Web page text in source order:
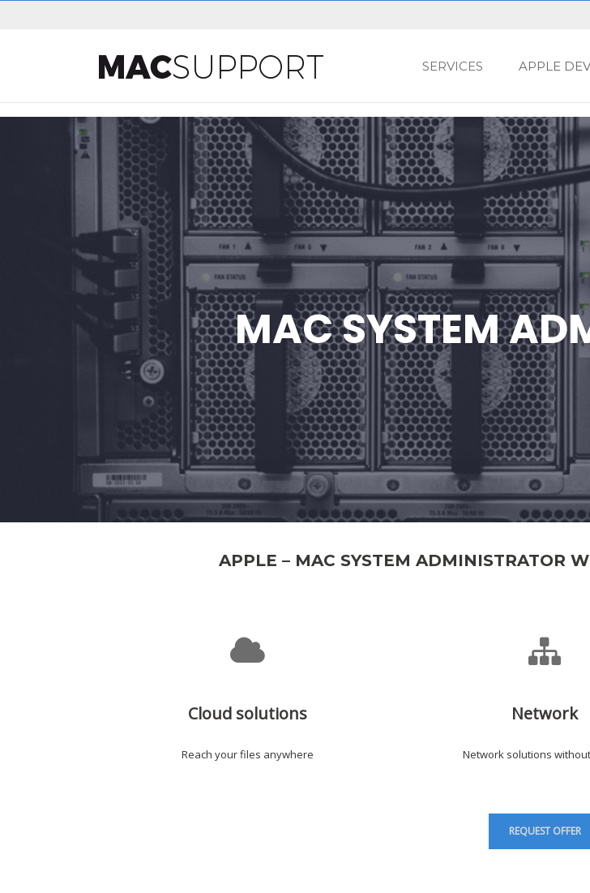
SERVICES APPLE
MAC SYSTEM
APPLE – MAC SYSTEM ADMINISTRATOR
Cloud solutions
Reach your files anywhere
Network
Network solutions
REQUEST OFFER